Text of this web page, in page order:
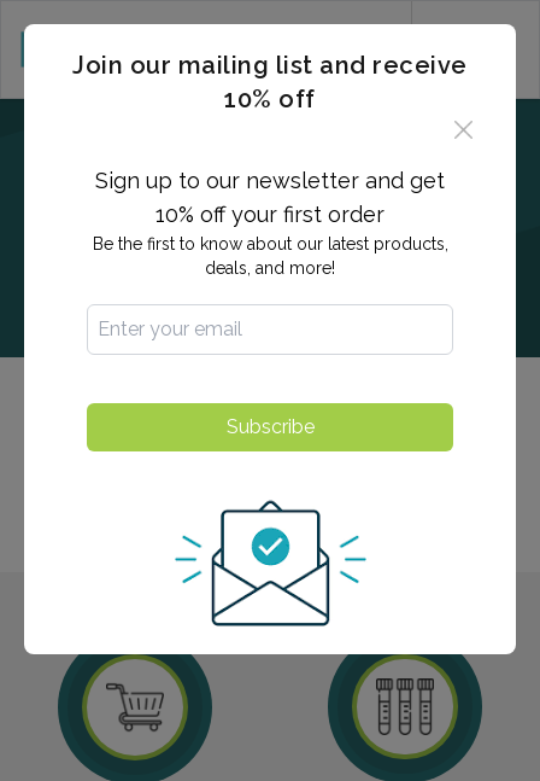
Quantiferon / Blood Titers
tuberculosis and/or active infection. Blood titers are a
test used to determine a person's immunity to a virus.
Join our mailing list and receive
10% off
Sign up to our newsletter and get
10% off your first order
Be the first to know about our latest products,
deals, and more!
Subscribe